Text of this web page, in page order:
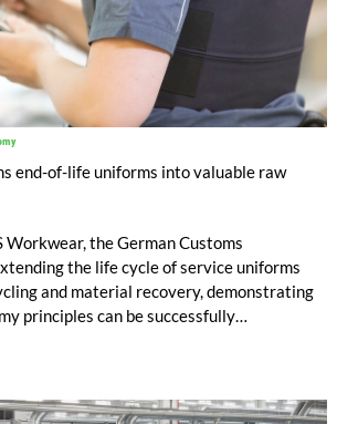
end-of-life uniforms into valuable raw
Workwear, the German Customs
the life cycle of service uniforms
and material recovery, demonstrating
principles can be successfully